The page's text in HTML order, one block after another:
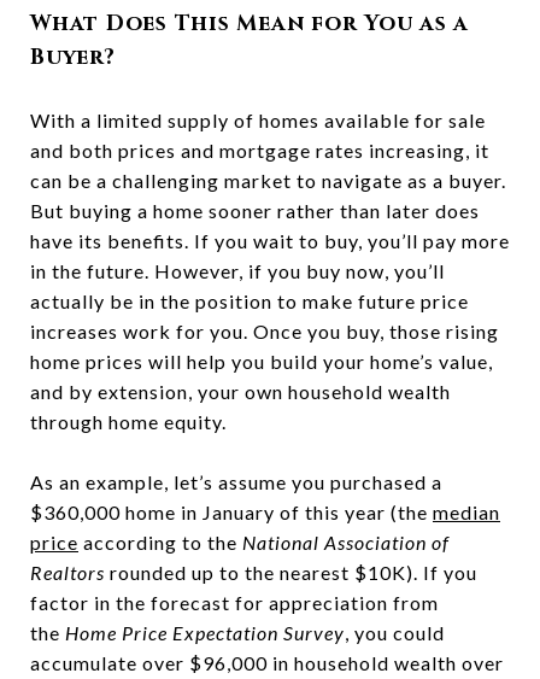
What Does This Mean for You as a
Buyer?
With a limited supply of homes available for sale
and both prices and mortgage rates increasing, it
can be a challenging market to navigate as a buyer.
But buying a home sooner rather than later does
have its benefits. If you wait to buy, you’ll pay more
in the future. However, if you buy now, you’ll
actually be in the position to make future price
increases work for you. Once you buy, those rising
home prices will help you build your home’s value,
and by extension, your own household wealth
through home equity.
As an example, let’s assume you purchased a
$360,000 home in January of this year (the median
price according to the National Association of
Realtors rounded up to the nearest $10K). If you
factor in the forecast for appreciation from
the Home Price Expectation Survey, you could
accumulate over $96,000 in household wealth over